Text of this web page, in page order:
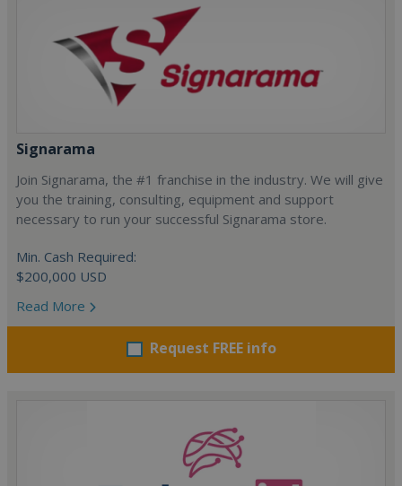
Signarama
Join Signarama, the #1 franchise in the industry. We will give
you the training, consulting, equipment and support
necessary to run your successful Signarama store.
Min. Cash Required:
$200,000 USD
Read More
Request FREE info